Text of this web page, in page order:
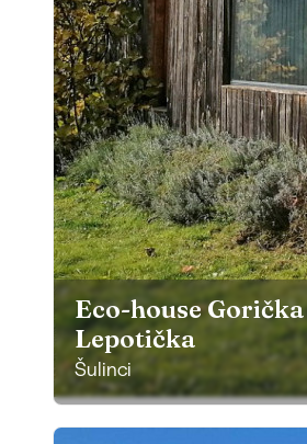
Eco-house Gorička
Lepotička
Šulinci